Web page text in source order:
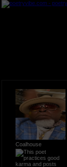
Coalhouse